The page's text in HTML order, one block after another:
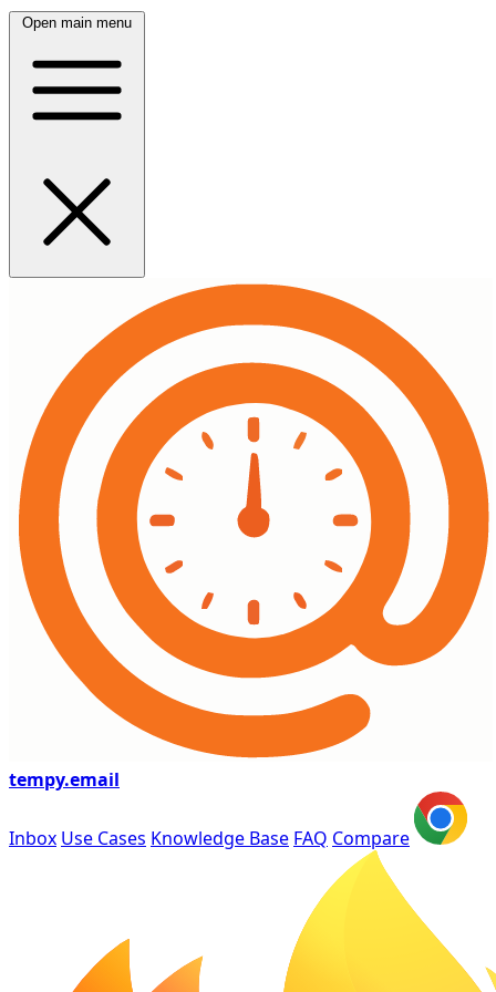
Open main menu
tempy.email
Inbox Use Cases Knowledge Base FAQ Compare